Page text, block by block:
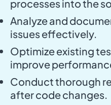
processes into the
Analyze and
issues effectively.
Optimize existing
improve
Conduct thorough
after code changes.